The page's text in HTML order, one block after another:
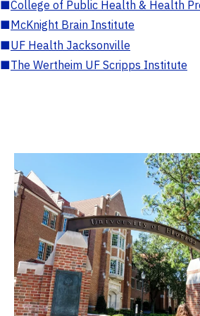
■College of Public Health & Health
■McKnight Brain Institute
■UF Health Jacksonville
■The Wertheim UF Scripps Institute